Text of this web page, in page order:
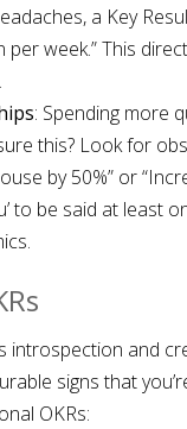
a Key
week.” This
: Spending more
this? Look for
by 50%” or
to be said at least
and
signs that
OKRs: